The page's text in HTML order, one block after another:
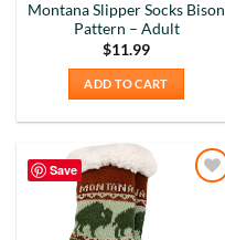
Montana Slipper Socks Bison
Pattern – Adult
$11.99
ADD TO CART
Save